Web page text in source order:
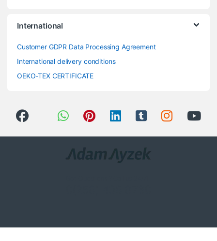
International
Customer GDPR Data Processing Agreement
International delivery conditions
OEKO-TEX CERTIFICATE